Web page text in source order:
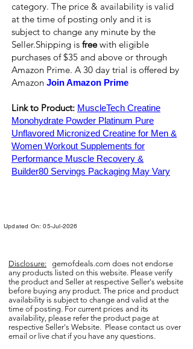
category. The price & availability is valid
at the time of posting only and it is
subject to change any minute by the
Seller.Shipping is freewith eligible
purchases of $35 and above or through
Amazon Prime. A 30 day trial is offered by
Amazon Join Amazon Prime
Link to Product: MuscleTech Creatine
Monohydrate Powder Platinum Pure
Unflavored Micronized Creatine for Men &
Women Workout Supplements for
Performance Muscle Recovery &
Builder80 Servings Packaging May Vary
Updated On: 05-Jul-2026
Disclosure: gemofdeals.com does not endorse
any products listed on this website. Please verify
the product and Seller at respective Seller's website
before buying any product. The price and product
availability is subject to change and valid at the
time of posting. For current prices and its
availability, please refer the product page at
respective Seller's Website. Please contact us over
email or live chat if you have any questions.